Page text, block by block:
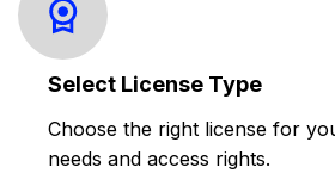
Select License Type
Choose the right license for
needs and access rights.